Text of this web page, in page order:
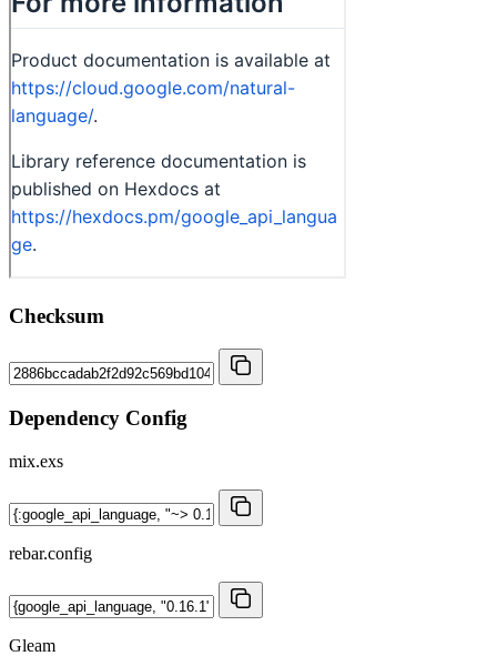
Checksum
Dependency Config
mix.exs
rebar.config
Gleam